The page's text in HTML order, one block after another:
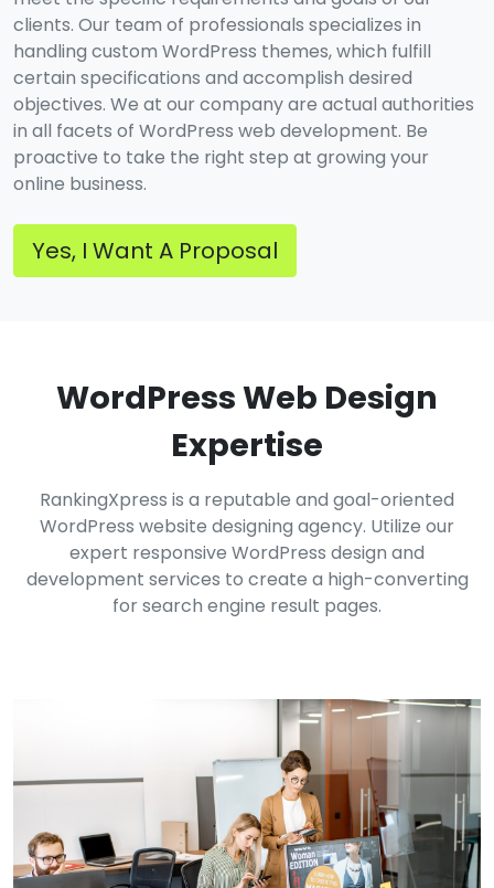
clients. Our team of professionals specializes in
handling custom WordPress themes, which fulfill
certain specifications and accomplish desired
objectives. We at our company are actual authorities
in all facets of WordPress web development. Be
proactive to take the right step at growing your
online business.
Yes, I Want A Proposal
WordPress Web Design
Expertise
RankingXpress is a reputable and goal-oriented
WordPress website designing agency. Utilize our
expert responsive WordPress design and
development services to create a high-converting
for search engine result pages.